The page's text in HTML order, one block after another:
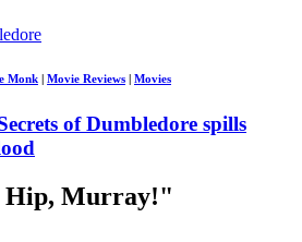
Monk Movie Reviews Movies
of Dumbledore spills
Hip, Murray!"